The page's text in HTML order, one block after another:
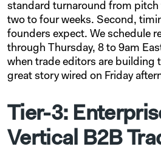
standard turnaround from
two to four weeks. Second,
founders expect. We schedule
through Thursday, 8 to 9am
when trade editors are building
great story wired on Friday
Tier-3:
Vertical B2B